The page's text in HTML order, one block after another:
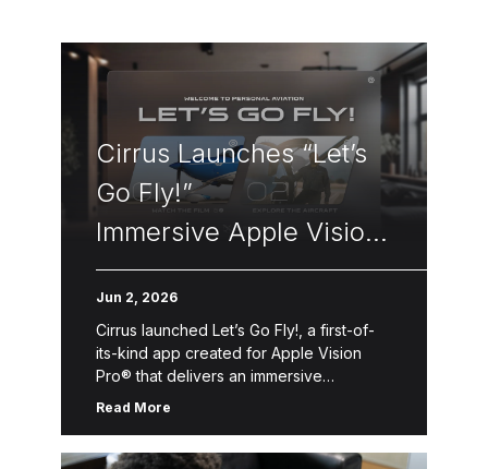
Cirrus Launches “Let’s
Go Fly!”
Immersive Apple Vision
Pro Flight Experience
Jun 2, 2026
Cirrus launched Let’s Go Fly!, a first-of-
its-kind app created for Apple Vision
Pro® that delivers an immersive
introduction to Personal Aviation™—the
Read More